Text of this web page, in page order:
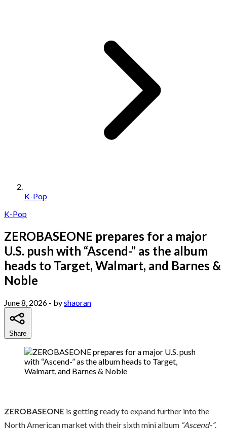
K-Pop
K-Pop
ZEROBASEONE prepares for a major
U.S. push with “Ascend-” as the album
heads to Target, Walmart, and Barnes &
Noble
June 8, 2026 - byshaoran
Share
ZEROBASEONE is getting ready to expand further into the
North American market with their sixth mini album “Ascend-”.